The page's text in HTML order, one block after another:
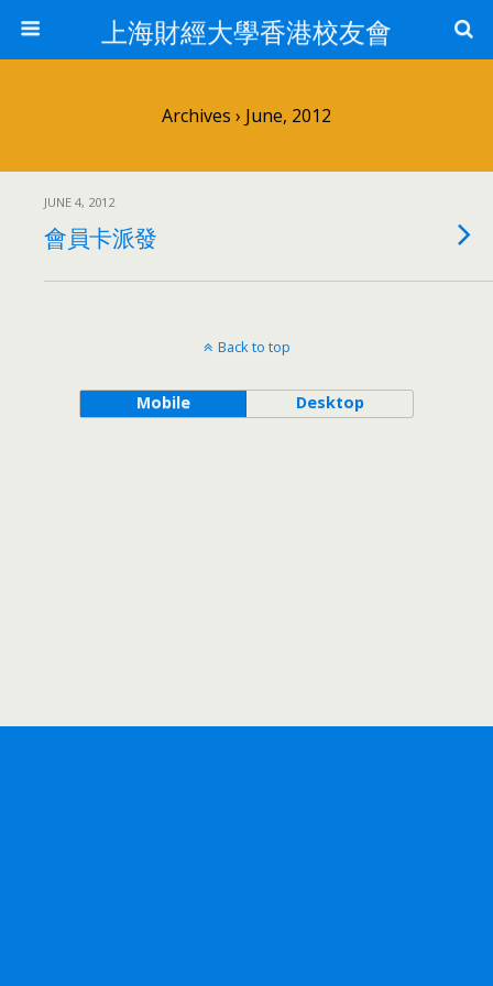
上海財經大學香港校友會
Archives › June, 2012
JUNE 4, 2012
會員卡派發
Back to top
Mobile Desktop